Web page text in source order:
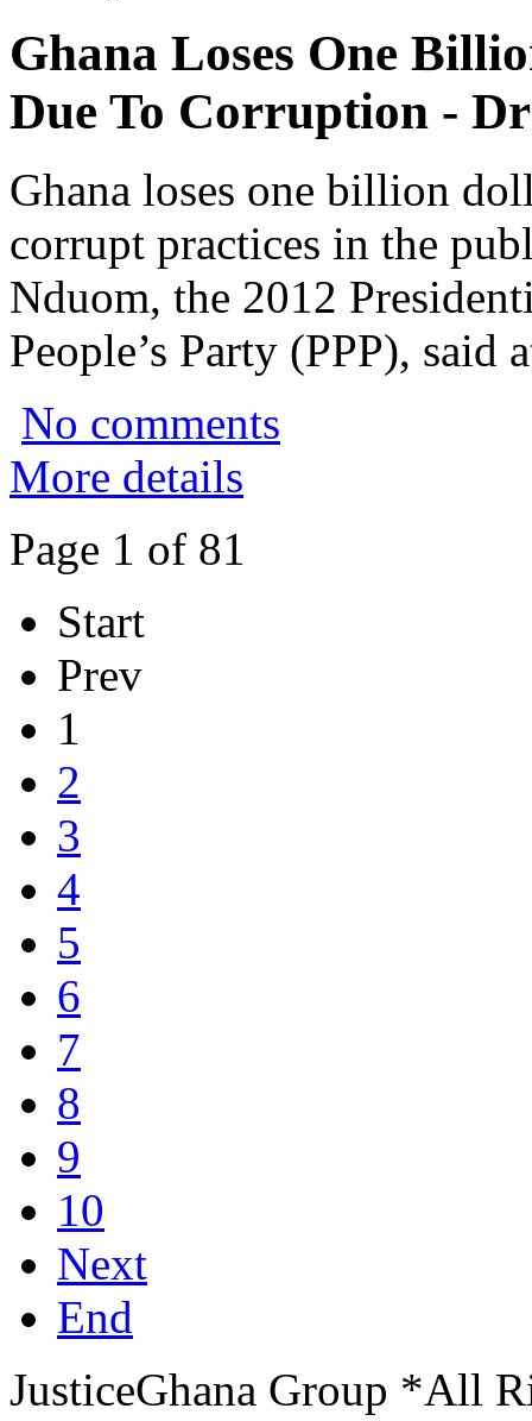
Ghana Loses One
Due To Corruption -
Ghana loses one billion
corrupt practices in the
Nduom, the 2012
People’s Party (PPP), said
No comments
More details
Page 1 of 81
Start
Prev
1
2
3
4
5
6
7
8
9
10
Next
End
JusticeGhana Group *All